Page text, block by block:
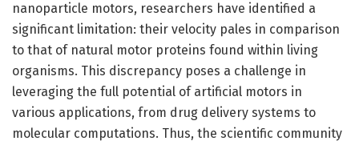
nanoparticle motors, researchers have identified a
significant limitation: their velocity pales in comparison
to that of natural motor proteins found within living
organisms. This discrepancy poses a challenge in
leveraging the full potential of artificial motors in
various applications, from drug delivery systems to
molecular computations. Thus, the scientific community